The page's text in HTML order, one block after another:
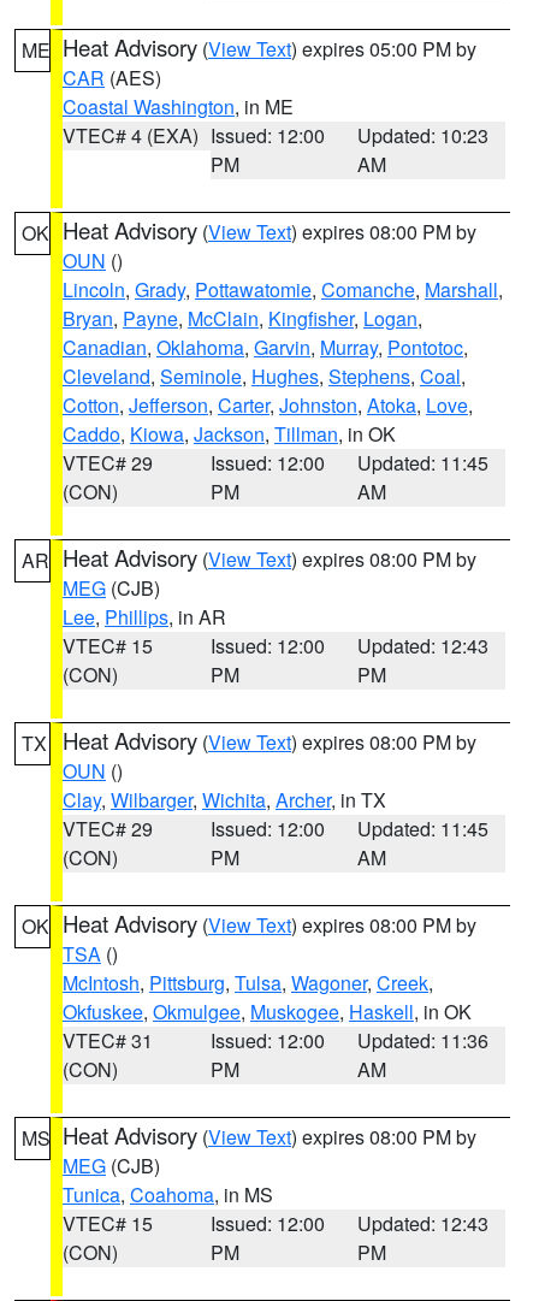
ME Heat Advisory (View Text) expires 05:00 PM by
CAR (AES)
Coastal Washington, in ME
VTEC# 4 (EXA) Issued: 12:00
PM
Updated: 10:23
AM
OK Heat Advisory (View Text) expires 08:00 PM by
OUN ()
Lincoln, Grady, Pottawatomie, Comanche, Marshall,
Bryan, Payne, McClain, Kingfisher, Logan,
Canadian, Oklahoma, Garvin, Murray, Pontotoc,
Cleveland, Seminole, Hughes, Stephens, Coal,
Cotton, Jefferson, Carter, Johnston, Atoka, Love,
Caddo, Kiowa, Jackson, Tillman, in OK
VTEC# 29
(CON)
Issued: 12:00
PM
Updated: 11:45
AM
AR Heat Advisory (View Text) expires 08:00 PM by
MEG (CJB)
Lee, Phillips, in AR
VTEC# 15
(CON)
Issued: 12:00
PM
Updated: 12:43
PM
TX Heat Advisory (View Text) expires 08:00 PM by
OUN ()
Clay, Wilbarger, Wichita, Archer, in TX
VTEC# 29
(CON)
Issued: 12:00
PM
Updated: 11:45
AM
OK Heat Advisory (View Text) expires 08:00 PM by
TSA ()
McIntosh, Pittsburg, Tulsa, Wagoner, Creek,
Okfuskee, Okmulgee, Muskogee, Haskell, in OK
VTEC# 31
(CON)
Issued: 12:00
PM
Updated: 11:36
AM
MS Heat Advisory (View Text) expires 08:00 PM by
MEG (CJB)
Tunica, Coahoma, in MS
VTEC# 15
(CON)
Issued: 12:00
PM
Updated: 12:43
PM